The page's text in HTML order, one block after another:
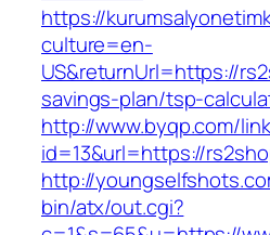
https://
culture=en-
US&returnUrl=https://
savings-plan/tsp-
http://www.byqp.com/
id=13&url=https://
http://
bin/atx/out.cgi?